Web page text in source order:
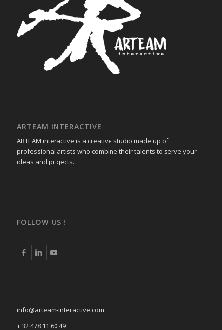
ARTEAM INTERACTIVE
ARTEAM interactive is a creative studio made up of
professional artists who combine their talents to serve your
ideas and projects.
FOLLOW US !
info@arteam-interactive.com
+ 32 478 11 60 49